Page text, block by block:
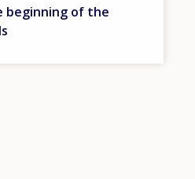
beginning of the